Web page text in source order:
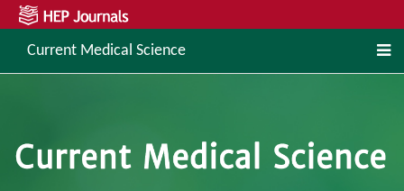
Current Medical Science